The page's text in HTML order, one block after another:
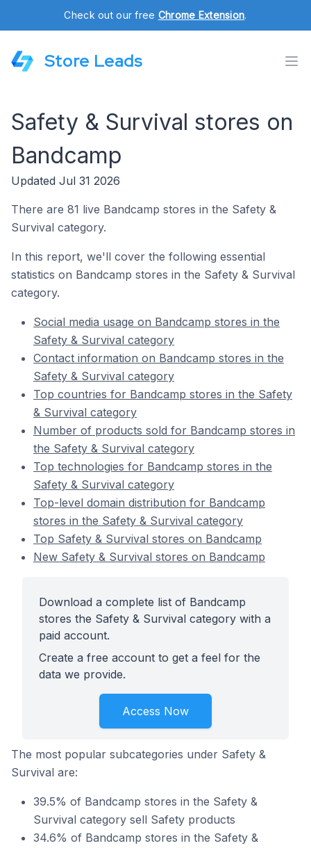
Check out our free Chrome Extension.
Store Leads
Safety & Survival stores on
Bandcamp
Updated Jul 31 2026
There are 81 live Bandcamp stores in the Safety &
Survival category.
In this report, we'll cover the following essential
statistics on Bandcamp stores in the Safety & Survival
category.
Social media usage on Bandcamp stores in the
Safety & Survival category
Contact information on Bandcamp stores in the
Safety & Survival category
Top countries for Bandcamp stores in the Safety
& Survival category
Number of products sold for Bandcamp stores in
the Safety & Survival category
Top technologies for Bandcamp stores in the
Safety & Survival category
Top-level domain distribution for Bandcamp
stores in the Safety & Survival category
Top Safety & Survival stores on Bandcamp
New Safety & Survival stores on Bandcamp
Download a complete list of Bandcamp
stores the Safety & Survival category with a
paid account.
Create a free account to get a feel for the
data we provide.
Access Now
The most popular subcategories under Safety &
Survival are:
39.5% of Bandcamp stores in the Safety &
Survival category sell Safety products
34.6% of Bandcamp stores in the Safety &